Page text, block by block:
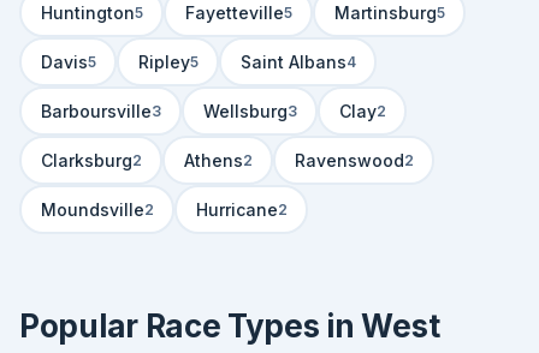
Huntington5 Fayetteville5 Martinsburg5
Davis5 Ripley5 Saint Albans4
Barboursville3 Wellsburg3 Clay2
Clarksburg2 Athens2 Ravenswood2
Moundsville2 Hurricane2
Popular Race Types in West